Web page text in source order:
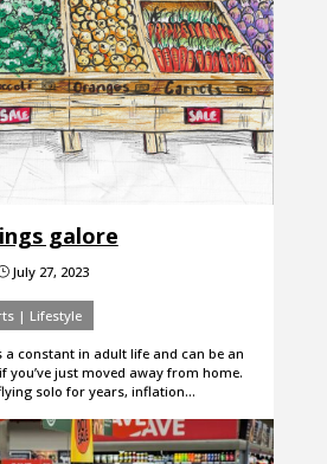
galore
July 27, 2023
| Lifestyle
a constant in adult life and can be an
you’ve just moved away from home.
flying solo for years, inflation…